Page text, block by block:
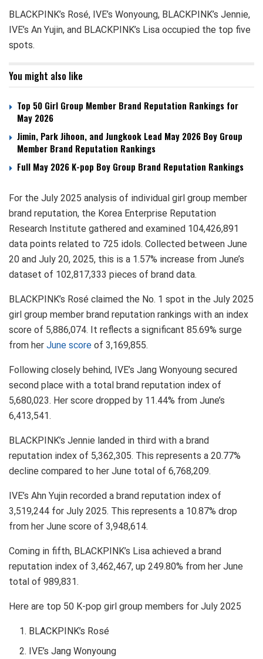
BLACKPINK’s Rosé, IVE’s Wonyoung, BLACKPINK’s Jennie,
IVE’s An Yujin, and BLACKPINK’s Lisa occupied the top five
spots.
You might also like
Top 50 Girl Group Member Brand Reputation Rankings for
May 2026
Jimin, Park Jihoon, and Jungkook Lead May 2026 Boy Group
Member Brand Reputation Rankings
Full May 2026 K-pop Boy Group Brand Reputation Rankings
For the July 2025 analysis of individual girl group member
brand reputation, the Korea Enterprise Reputation
Research Institute gathered and examined 104,426,891
data points related to 725 idols. Collected between June
20 and July 20, 2025, this is a 1.57% increase from June’s
dataset of 102,817,333 pieces of brand data.
BLACKPINK’s Rosé claimed the No. 1 spot in the July 2025
girl group member brand reputation rankings with an index
score of 5,886,074. It reflects a significant 85.69% surge
from her June score of 3,169,855.
Following closely behind, IVE’s Jang Wonyoung secured
second place with a total brand reputation index of
5,680,023. Her score dropped by 11.44% from June’s
6,413,541.
BLACKPINK’s Jennie landed in third with a brand
reputation index of 5,362,305. This represents a 20.77%
decline compared to her June total of 6,768,209.
IVE’s Ahn Yujin recorded a brand reputation index of
3,519,244 for July 2025. This represents a 10.87% drop
from her June score of 3,948,614.
Coming in fifth, BLACKPINK’s Lisa achieved a brand
reputation index of 3,462,467, up 249.80% from her June
total of 989,831.
Here are top 50 K-pop girl group members for July 2025
BLACKPINK’s Rosé
IVE’s Jang Wonyoung